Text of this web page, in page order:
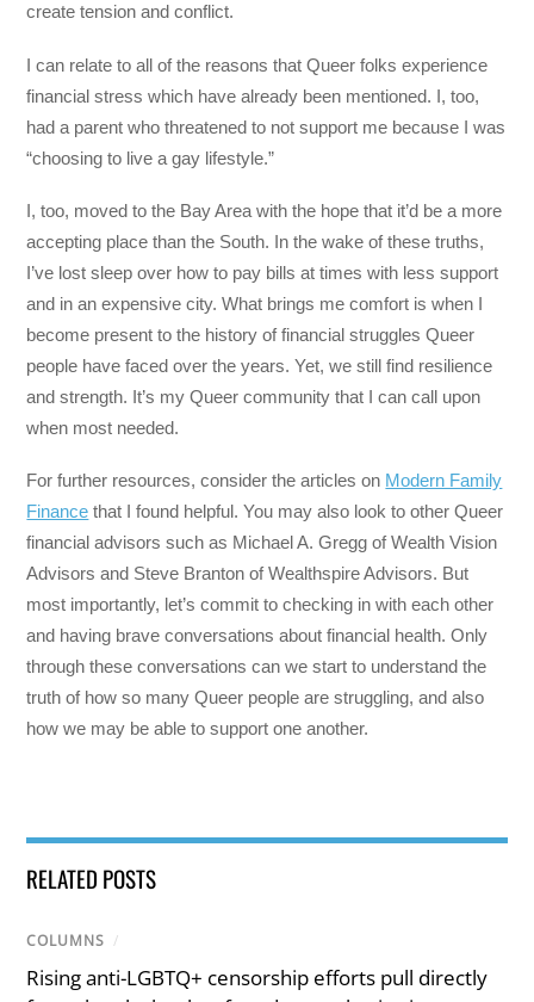
create tension and conflict.
I can relate to all of the reasons that Queer folks experience
financial stress which have already been mentioned. I, too,
had a parent who threatened to not support me because I was
“choosing to live a gay lifestyle.”
I, too, moved to the Bay Area with the hope that it’d be a more
accepting place than the South. In the wake of these truths,
I’ve lost sleep over how to pay bills at times with less support
and in an expensive city. What brings me comfort is when I
become present to the history of financial struggles Queer
people have faced over the years. Yet, we still find resilience
and strength. It’s my Queer community that I can call upon
when most needed.
For further resources, consider the articles on Modern Family
Finance that I found helpful. You may also look to other Queer
financial advisors such as Michael A. Gregg of Wealth Vision
Advisors and Steve Branton of Wealthspire Advisors. But
most importantly, let’s commit to checking in with each other
and having brave conversations about financial health. Only
through these conversations can we start to understand the
truth of how so many Queer people are struggling, and also
how we may be able to support one another.
RELATED POSTS
COLUMNS /
Rising anti-LGBTQ+ censorship efforts pull directly